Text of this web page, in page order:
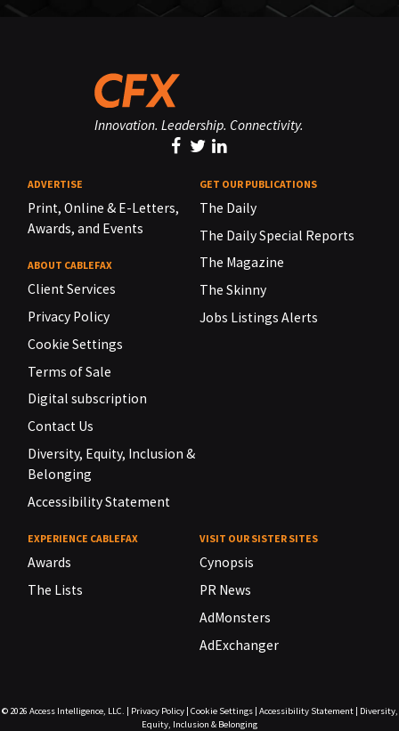
Innovation. Leadership. Connectivity.
ADVERTISE
Print, Online & E-Letters,
Awards, and Events
ABOUT CABLEFAX
Client Services
Privacy Policy
Cookie Settings
Terms of Sale
Digital subscription
Contact Us
Diversity, Equity, Inclusion &
Belonging
Accessibility Statement
GET OUR PUBLICATIONS
The Daily
The Daily Special Reports
The Magazine
The Skinny
Jobs Listings Alerts
EXPERIENCE CABLEFAX
Awards
The Lists
VISIT OUR SISTER SITES
Cynopsis
PR News
AdMonsters
AdExchanger
© 2026 Access Intelligence, LLC. | Privacy Policy| Cookie Settings| Accessibility Statement| Diversity,
Equity, Inclusion & Belonging